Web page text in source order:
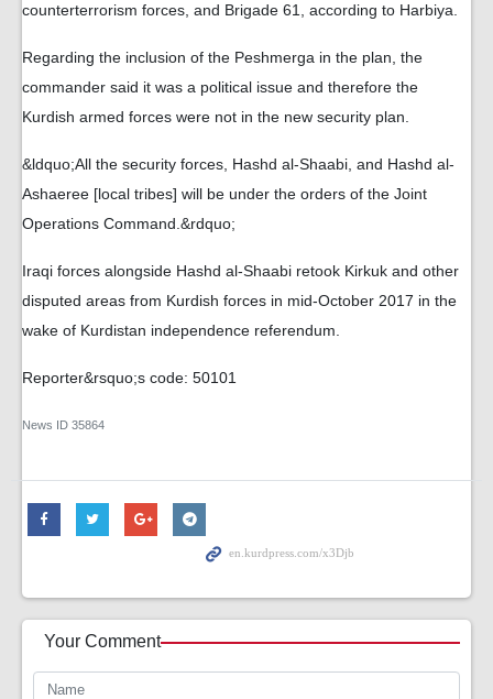
counterterrorism forces, and Brigade 61, according to Harbiya.
Regarding the inclusion of the Peshmerga in the plan, the
commander said it was a political issue and therefore the
Kurdish armed forces were not in the new security plan.
&ldquo;All the security forces, Hashd al-Shaabi, and Hashd al-
Ashaeree [local tribes] will be under the orders of the Joint
Operations Command.&rdquo;
Iraqi forces alongside Hashd al-Shaabi retook Kirkuk and other
disputed areas from Kurdish forces in mid-October 2017 in the
wake of Kurdistan independence referendum.
Reporter&rsquo;s code: 50101
News ID 35864
Your Comment